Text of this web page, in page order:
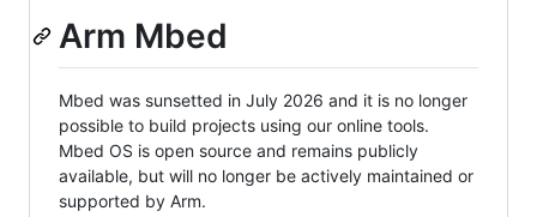
Arm Mbed
Mbed was sunsetted in July 2026 and it is no longer
possible to build projects using our online tools.
Mbed OS is open source and remains publicly
available, but will no longer be actively maintained or
supported by Arm.